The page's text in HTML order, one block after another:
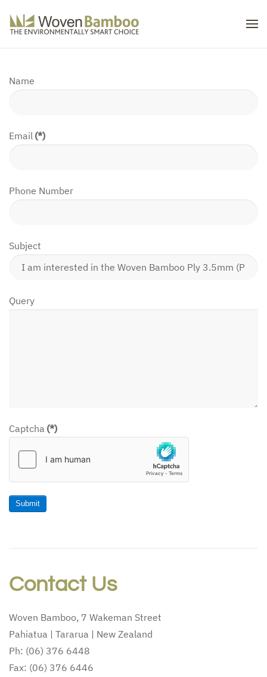
Skip to main content
Name
Email (*)
Phone Number
Subject
Query
Captcha (*)
Submit
Contact Us
Woven Bamboo, 7 Wakeman Street
Pahiatua | Tararua | New Zealand
Ph: (06) 376 6448
Fax: (06) 376 6446